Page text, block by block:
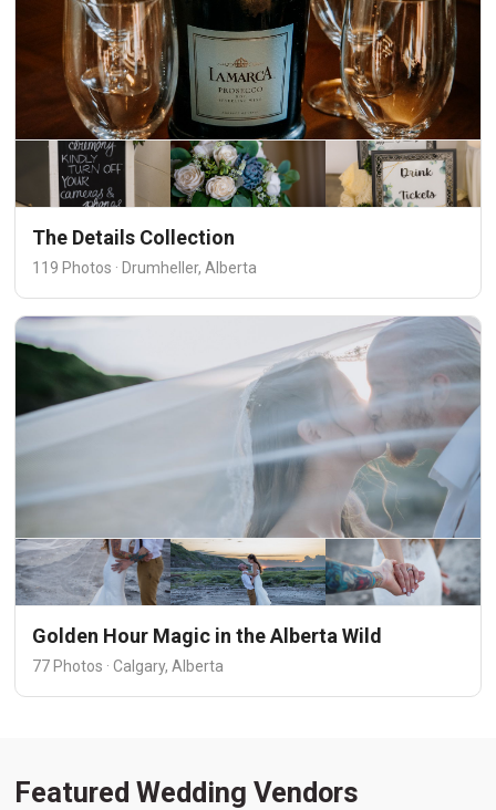
The Details Collection
119 Photos · Drumheller, Alberta
Golden Hour Magic in the Alberta Wild
77 Photos · Calgary, Alberta
Featured Wedding Vendors